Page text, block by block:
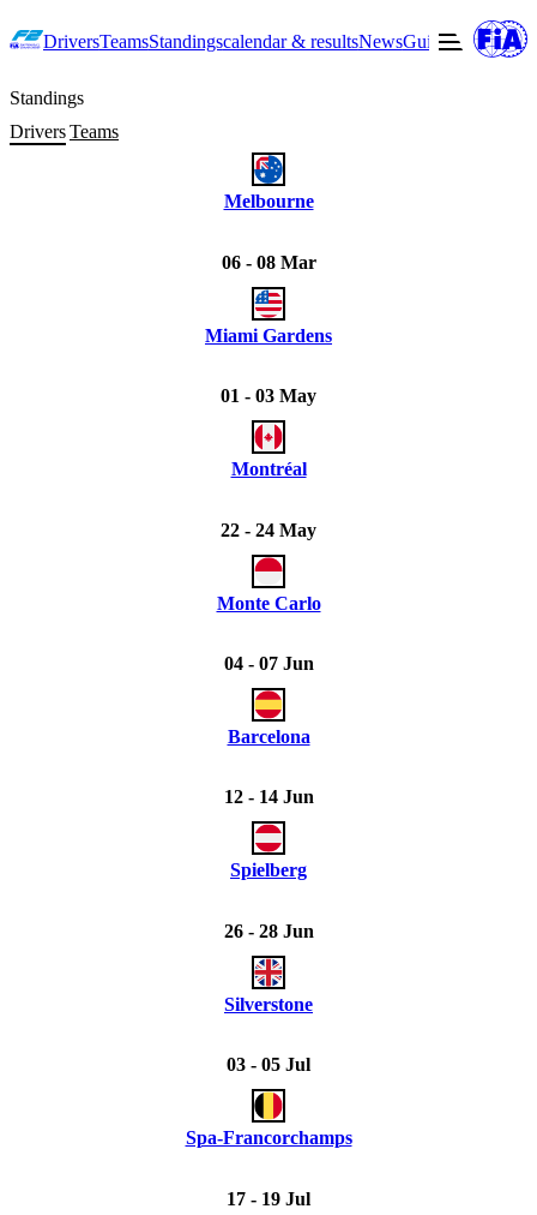
DriversTeamsStandingscalendar & resultsNewsGuide to F2
Standings
DriversTeams
Melbourne
06 - 08 Mar
Miami Gardens
01 - 03 May
Montréal
22 - 24 May
Monte Carlo
04 - 07 Jun
Barcelona
12 - 14 Jun
Spielberg
26 - 28 Jun
Silverstone
03 - 05 Jul
Spa-Francorchamps
17 - 19 Jul